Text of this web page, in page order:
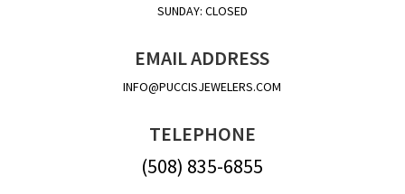
SUNDAY: CLOSED
EMAIL ADDRESS
INFO@PUCCISJEWELERS.COM
TELEPHONE
(508) 835-6855